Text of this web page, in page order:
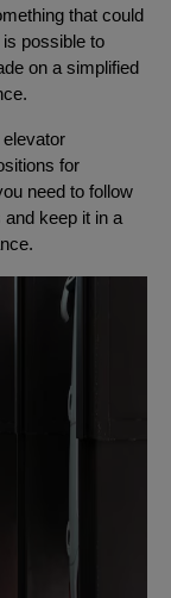
that could
possible to
on a simplified
for
need to follow
keep it in a